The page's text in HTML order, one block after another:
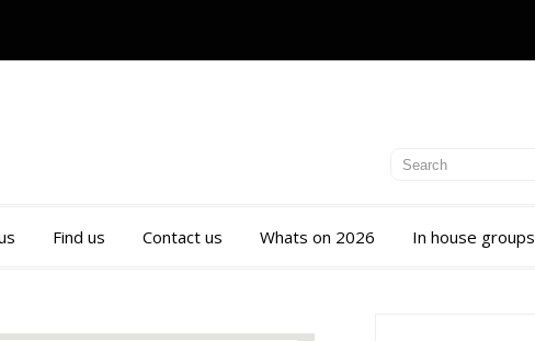
Find us Contact us Whats on 2026 In house groups